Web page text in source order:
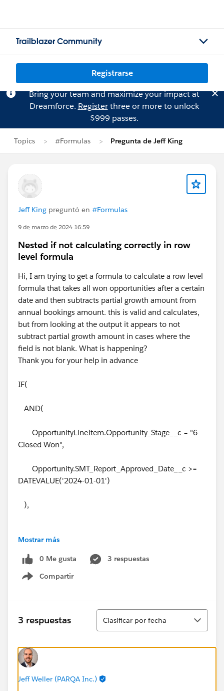
Trailblazer Community
Registrarse
Bring your team and maximize your impact at
Dreamforce. Registerthree or more to unlock
$999 passes.
Topics #Formulas Pregunta de Jeff King
Jeff King preguntó en #Formulas
9 de marzo de 2024 16:59
Nested if not calculating correctly in row
level formula
Hi, I am trying to get a formula to calculate a row level
formula that takes all won opportunities after a certain
date and then subtracts partial growth amount from
annual bookings amount. this is valid and calculates,
but from looking at the output it appears to not
subtract partial growth amount in cases where the
field is not blank. What is happening?
Thank you for your help in advance
IF(
AND(
OpportunityLineItem.Opportunity_Stage__c = "6-
Closed Won",
Opportunity.SMT_Report_Approved_Date__c >=
DATEVALUE('2024-01-01')
),
(OpportunityLineItem.Annual_Bookings_Amount_R_
W__c -
(IF(
ISBLANK(OpportunityLineItem.Partial_Growth_Amt__
c),
0,
OpportunityLineItem.Partial_Growth_Amt__c
Mostrar más
0 Me gusta
3 respuestas
Compartir
Show menu
3 respuestas
Ordenar
Clasificar por fecha
Jeff Weller (PARQA Inc.)